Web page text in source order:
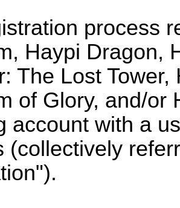
process
Haypi Dragon,
The Lost
of Glory, and/or
account with a
(collectively